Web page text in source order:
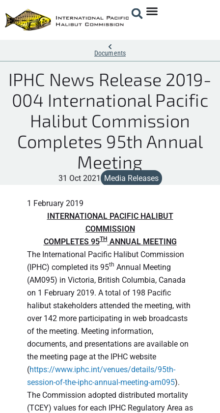
Documents
IPHC News Release 2019-
004 International Pacific
Halibut Commission
Completes 95th Annual
Meeting
31 Oct 2021 Media Releases
1 February 2019
INTERNATIONAL PACIFIC HALIBUT
COMMISSION
COMPLETES 95THANNUAL MEETING
The International Pacific Halibut Commission
(IPHC) completed its 95th Annual Meeting
(AM095) in Victoria, British Columbia, Canada
on 1 February 2019. A total of 198 Pacific
halibut stakeholders attended the meeting, with
over 142 more participating in web broadcasts
of the meeting. Meeting information,
documents, and presentations are available on
the meeting page at the IPHC website
(https://www.iphc.int/venues/details/95th-
session-of-the-iphc-annual-meeting-am095).
The Commission adopted distributed mortality
(TCEY) values for each IPHC Regulatory Area as